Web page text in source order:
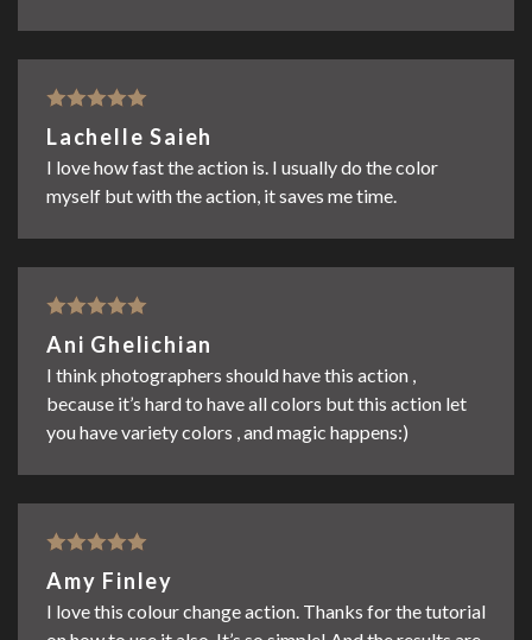
Rated
out
of 5
Lachelle Saieh
I love how fast the action is. I usually do the color
myself but with the action, it saves me time.
Rated5 out
of 5
Ani Ghelichian
I think photographers should have this action ,
because it’s hard to have all colors but this action let
you have variety colors , and magic happens:)
Rated 5out
of 5
Amy Finley
I love this colour change action. Thanks for the tutorial